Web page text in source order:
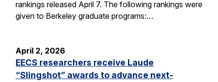
rankings released April 7. The following rankings were
given to Berkeley graduate programs:…
April 2, 2026
EECS researchers receive Laude
“Slingshot” awards to advance next-